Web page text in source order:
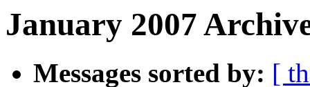
January 2007
Messages sorted by: [